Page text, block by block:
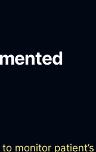
monitor patient’s